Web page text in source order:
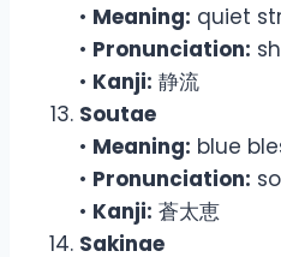
• Meaning: quiet
• Pronunciation:
• Kanji: 静流
Soutae
• Meaning: blue
• Pronunciation:
• Kanji: 蒼太恵
Sakinae